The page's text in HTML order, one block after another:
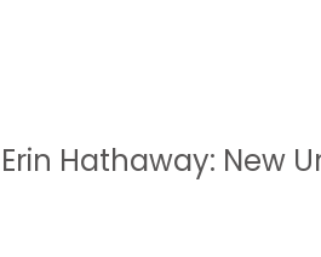
Erin Hathaway: New